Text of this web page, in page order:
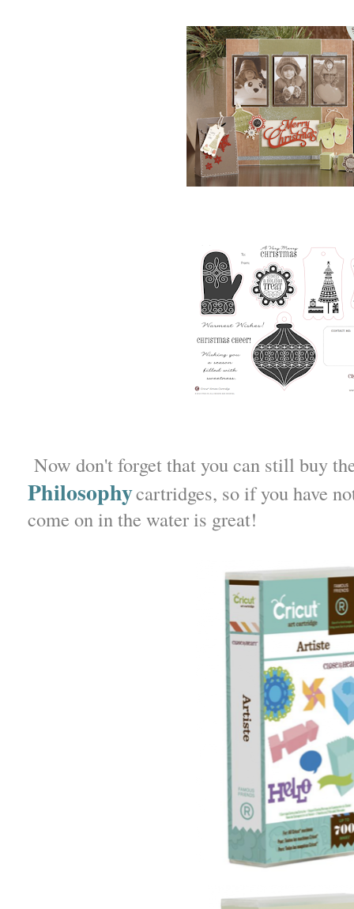
Now don't forget that you can still buy
Philosophycartridges, so if you have
come on in the water is great!